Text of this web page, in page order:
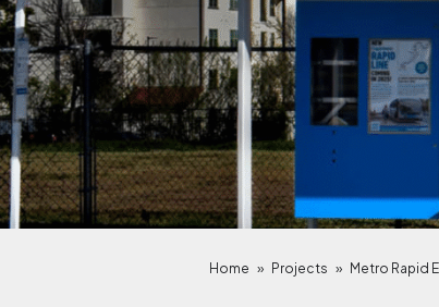
Home » Projects » Metro Rapid